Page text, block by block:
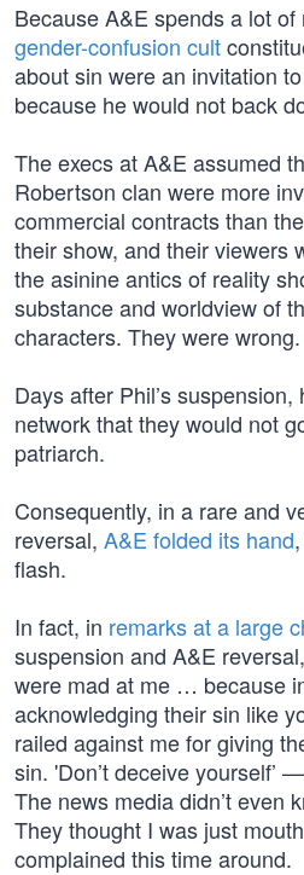
Because A&E spends a lot
gender-confusion cult
about sin were an invitation
because he would not back
The execs at A&E assumed
Robertson clan were more
commercial contracts than
their show, and their viewers
the asinine antics of reality
substance and worldview of
characters. They were wrong.
Days after Phil’s
network that they would not
patriarch.
Consequently, in a rare and
reversal, A&E folded its hand
flash.
In fact, in remarks at a large
suspension and A&E
were mad at me … because
acknowledging their sin like
railed against me for giving
sin. 'Don’t deceive yourself’
The news media didn’t even
They thought I was just
complained this time around.